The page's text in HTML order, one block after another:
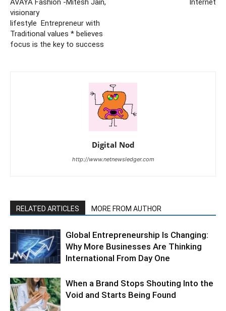
visionary
lifestyle Entrepreneur with
Traditional values * believes
focus is the key to success
Digital Nod
http://www.netnewsledger.com
RELATED ARTICLES MORE FROM AUTHOR
Global Entrepreneurship Is Changing:
Why More Businesses Are Thinking
International From Day One
When a Brand Stops Shouting Into the
Void and Starts Being Found